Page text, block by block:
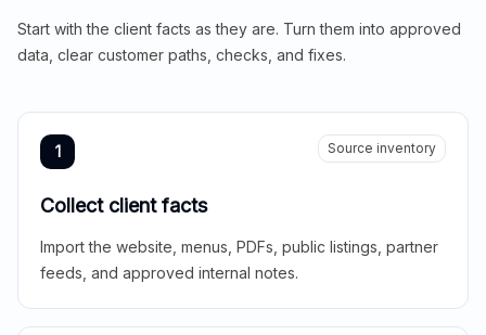
Start with the client facts as they are. Turn them into approved
data, clear customer paths, checks, and fixes.
1 Source inventory
Collect client facts
Import the website, menus, PDFs, public listings, partner
feeds, and approved internal notes.